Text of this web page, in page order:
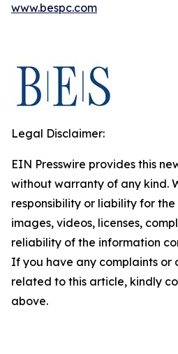
www.bespc.com
Legal Disclaimer:
EIN Presswire provides this
without warranty of any kind.
responsibility or liability for
images, videos, licenses,
reliability of the information
If you have any complaints or
related to this article, kindly
above.